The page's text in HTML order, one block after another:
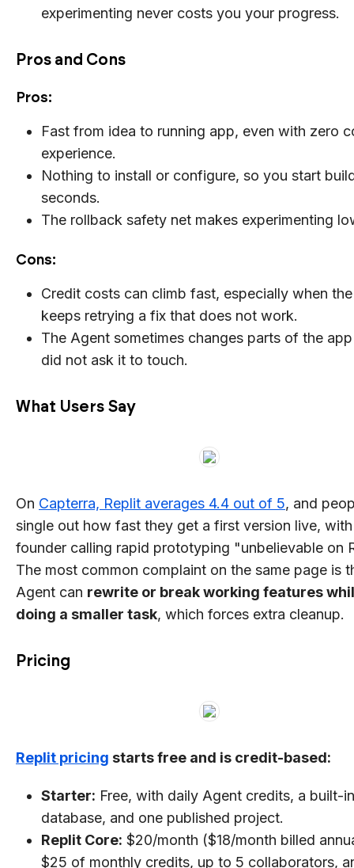
experimenting never costs you your progress.
Pros and Cons
Pros:
Fast from idea to running app, even with zero
experience.
Nothing to install or configure, so you start
seconds.
The rollback safety net makes experimenting
Cons:
Credit costs can climb fast, especially when
keeps retrying a fix that does not work.
The Agent sometimes changes parts of the
did not ask it to touch.
What Users Say
On Capterra, Replit averages 4.4 out of 5, and
single out how fast they get a first version live,
founder calling rapid prototyping "unbelievable on
The most common complaint on the same page is
Agent can rewrite or break working features
doing a smaller task, which forces extra cleanup.
Pricing
Replit pricing starts free and is credit-based:
Starter: Free, with daily Agent credits, a built-in
database, and one published project.
Replit Core: $20/month ($18/month billed
$25 of monthly credits, up to 5 collaborators,